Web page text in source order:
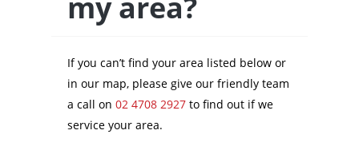
If you can’t find your area listed below or
in our map, please give our friendly team
a call on 02 4708 2927 to find out if we
service your area.